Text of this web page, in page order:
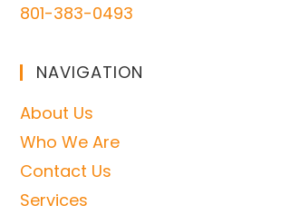
801-383-0493
NAVIGATION
About Us
Who We Are
Contact Us
Services